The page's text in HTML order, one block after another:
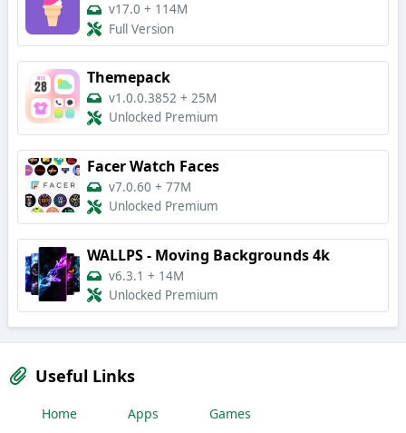
v17.0 + 114M
Full Version
Themepack
v1.0.0.3852 + 25M
Unlocked Premium
Facer Watch Faces
v7.0.60 + 77M
Unlocked Premium
WALLPS - Moving Backgrounds 4k
v6.3.1 + 14M
Unlocked Premium
Useful Links
Home Apps Games